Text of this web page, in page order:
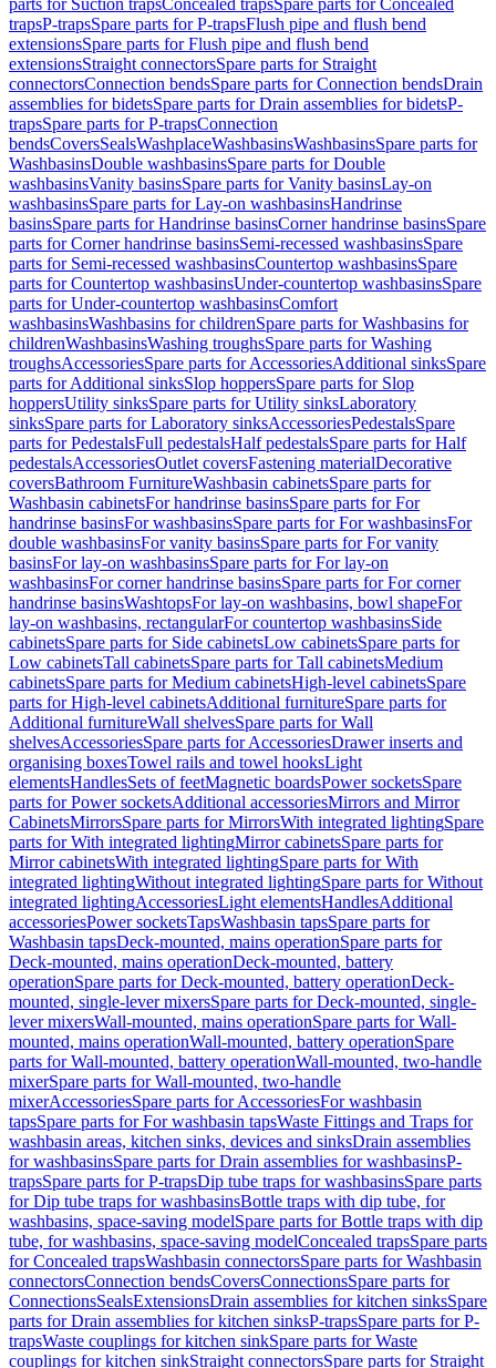
parts for Suction trapsConcealed trapsSpare parts for Concealed
trapsP-trapsSpare parts for P-trapsFlush pipe and flush bend
extensionsSpare parts for Flush pipe and flush bend
extensionsStraight connectorsSpare parts for Straight
connectorsConnection bendsSpare parts for Connection bendsDrain
assemblies for bidetsSpare parts for Drain assemblies for bidetsP-
trapsSpare parts for P-trapsConnection
bendsCoversSealsWashplaceWashbasinsWashbasinsSpare parts for
WashbasinsDouble washbasinsSpare parts for Double
washbasinsVanity basinsSpare parts for Vanity basinsLay-on
washbasinsSpare parts for Lay-on washbasinsHandrinse
basinsSpare parts for Handrinse basinsCorner handrinse basinsSpare
parts for Corner handrinse basinsSemi-recessed washbasinsSpare
parts for Semi-recessed washbasinsCountertop washbasinsSpare
parts for Countertop washbasinsUnder-countertop washbasinsSpare
parts for Under-countertop washbasinsComfort
washbasinsWashbasins for childrenSpare parts for Washbasins for
childrenWashbasinsWashing troughsSpare parts for Washing
troughsAccessoriesSpare parts for AccessoriesAdditional sinksSpare
parts for Additional sinksSlop hoppersSpare parts for Slop
hoppersUtility sinksSpare parts for Utility sinksLaboratory
sinksSpare parts for Laboratory sinksAccessoriesPedestalsSpare
parts for PedestalsFull pedestalsHalf pedestalsSpare parts for Half
pedestalsAccessoriesOutlet coversFastening materialDecorative
coversBathroom FurnitureWashbasin cabinetsSpare parts for
Washbasin cabinetsFor handrinse basinsSpare parts for For
handrinse basinsFor washbasinsSpare parts for For washbasinsFor
double washbasinsFor vanity basinsSpare parts for For vanity
basinsFor lay-on washbasinsSpare parts for For lay-on
washbasinsFor corner handrinse basinsSpare parts for For corner
handrinse basinsWashtopsFor lay-on washbasins, bowl shapeFor
lay-on washbasins, rectangularFor countertop washbasinsSide
cabinetsSpare parts for Side cabinetsLow cabinetsSpare parts for
Low cabinetsTall cabinetsSpare parts for Tall cabinetsMedium
cabinetsSpare parts for Medium cabinetsHigh-level cabinetsSpare
parts for High-level cabinetsAdditional furnitureSpare parts for
Additional furnitureWall shelvesSpare parts for Wall
shelvesAccessoriesSpare parts for AccessoriesDrawer inserts and
organising boxesTowel rails and towel hooksLight
elementsHandlesSets of feetMagnetic boardsPower socketsSpare
parts for Power socketsAdditional accessoriesMirrors and Mirror
CabinetsMirrorsSpare parts for MirrorsWith integrated lightingSpare
parts for With integrated lightingMirror cabinetsSpare parts for
Mirror cabinetsWith integrated lightingSpare parts for With
integrated lightingWithout integrated lightingSpare parts for Without
integrated lightingAccessoriesLight elementsHandlesAdditional
accessoriesPower socketsTapsWashbasin tapsSpare parts for
Washbasin tapsDeck-mounted, mains operationSpare parts for
Deck-mounted, mains operationDeck-mounted, battery
operationSpare parts for Deck-mounted, battery operationDeck-
mounted, single-lever mixersSpare parts for Deck-mounted, single-
lever mixersWall-mounted, mains operationSpare parts for Wall-
mounted, mains operationWall-mounted, battery operationSpare
parts for Wall-mounted, battery operationWall-mounted, two-handle
mixerSpare parts for Wall-mounted, two-handle
mixerAccessoriesSpare parts for AccessoriesFor washbasin
tapsSpare parts for For washbasin tapsWaste Fittings and Traps for
washbasin areas, kitchen sinks, devices and sinksDrain assemblies
for washbasinsSpare parts for Drain assemblies for washbasinsP-
trapsSpare parts for P-trapsDip tube traps for washbasinsSpare parts
for Dip tube traps for washbasinsBottle traps with dip tube, for
washbasins, space-saving modelSpare parts for Bottle traps with dip
tube, for washbasins, space-saving modelConcealed trapsSpare parts
for Concealed trapsWashbasin connectorsSpare parts for Washbasin
connectorsConnection bendsCoversConnectionsSpare parts for
ConnectionsSealsExtensionsDrain assemblies for kitchen sinksSpare
parts for Drain assemblies for kitchen sinksP-trapsSpare parts for P-
trapsWaste couplings for kitchen sinkSpare parts for Waste
couplings for kitchen sinkStraight connectorsSpare parts for Straight